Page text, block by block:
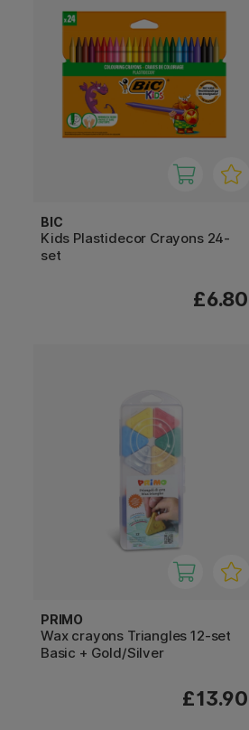
BIC
Kids Plastidecor Crayons 24-
set
£6.80
PRIMO
Wax crayons Triangles 12-set
Basic + Gold/Silver
£13.90